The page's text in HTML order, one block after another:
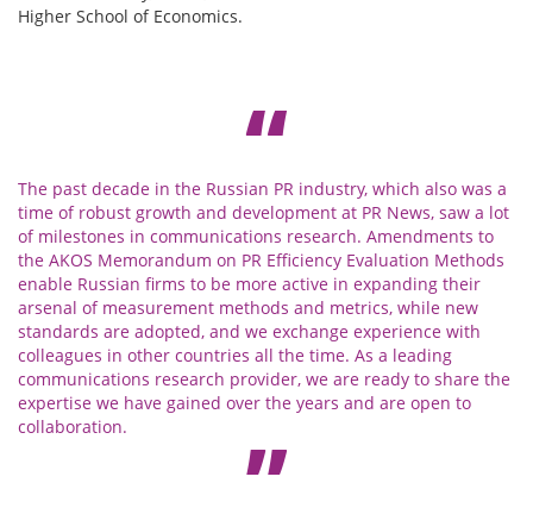
Higher School of Economics.
The past decade in the Russian PR industry, which also was a
time of robust growth and development at PR News, saw a lot
of milestones in communications research. Amendments to
the AKOS Memorandum on PR Efficiency Evaluation Methods
enable Russian firms to be more active in expanding their
arsenal of measurement methods and metrics, while new
standards are adopted, and we exchange experience with
colleagues in other countries all the time. As a leading
communications research provider, we are ready to share the
expertise we have gained over the years and are open to
collaboration.